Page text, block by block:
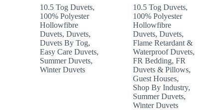
through
£1,559.25
10.5 Tog Duvets,
100% Polyester
Hollowfibre
Duvets, Duvets,
Duvets By Tog,
Easy Care Duvets,
Summer Duvets,
Winter Duvets
through
£4,504.50
10.5 Tog Duvets,
100% Polyester
Hollowfibre
Duvets,Duvets,
Flame Retardant &
Waterproof Duvets,
FR Bedding,FR
Duvets & Pillows,
Guest Houses,
Shop By Industry,
Summer Duvets,
Winter Duvets